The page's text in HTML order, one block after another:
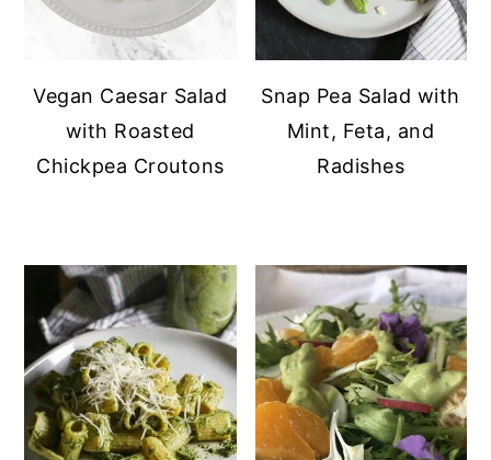
Vegan Caesar Salad
with Roasted
Chickpea Croutons
Snap Pea Salad with
Mint, Feta, and
Radishes